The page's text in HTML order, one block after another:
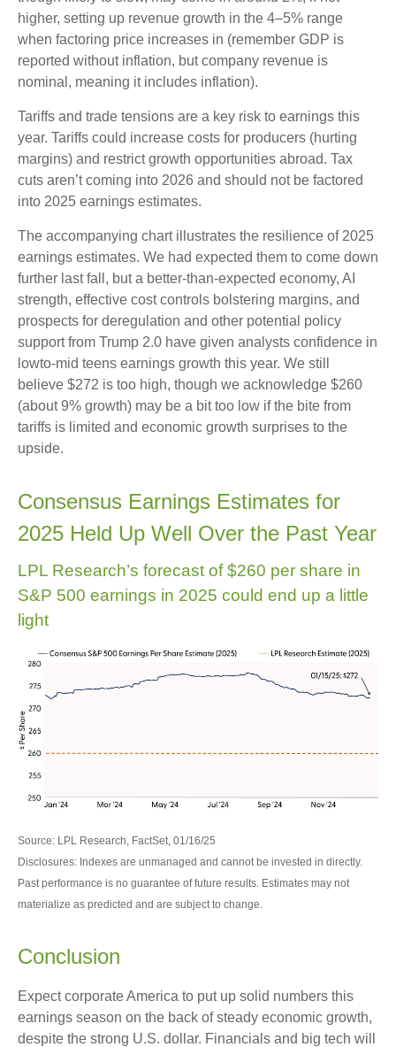
higher, setting up revenue growth in the 4–5% range
when factoring price increases in (remember GDP is
reported without inflation, but company revenue is
nominal, meaning it includes inflation).
Tariffs and trade tensions are a key risk to earnings this
year. Tariffs could increase costs for producers (hurting
margins) and restrict growth opportunities abroad. Tax
cuts aren’t coming into 2026 and should not be factored
into 2025 earnings estimates.
The accompanying chart illustrates the resilience of 2025
earnings estimates. We had expected them to come down
further last fall, but a better-than-expected economy, AI
strength, effective cost controls bolstering margins, and
prospects for deregulation and other potential policy
support from Trump 2.0 have given analysts confidence in
lowto-mid teens earnings growth this year. We still
believe $272 is too high, though we acknowledge $260
(about 9% growth) may be a bit too low if the bite from
tariffs is limited and economic growth surprises to the
upside.
Consensus Earnings Estimates for
2025 Held Up Well Over the Past Year
LPL Research’s forecast of $260 per share in
S&P 500 earnings in 2025 could end up a little
light
Source: LPL Research, FactSet, 01/16/25
Disclosures: Indexes are unmanaged and cannot be invested in directly.
Past performance is no guarantee of future results. Estimates may not
materialize as predicted and are subject to change.
Conclusion
Expect corporate America to put up solid numbers this
earnings season on the back of steady economic growth,
despite the strong U.S. dollar. Financials and big tech will